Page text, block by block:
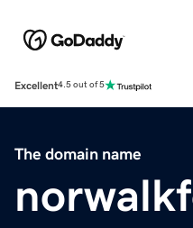
Excellent4.5 out of 5
The domain name